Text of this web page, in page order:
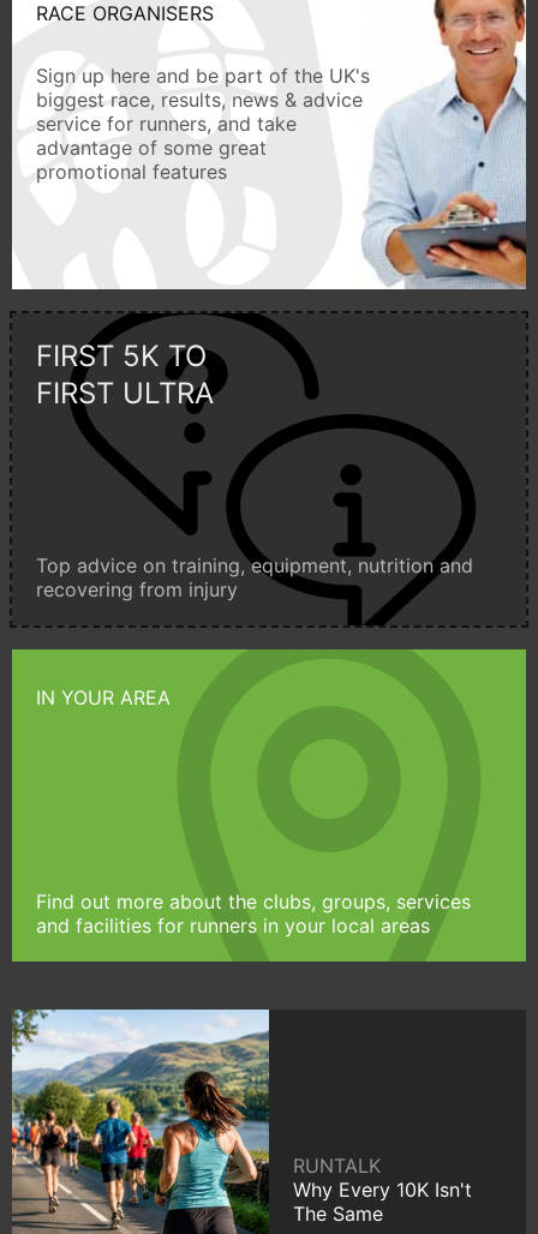
RACE ORGANISERS
Sign up here and be part of the UK's
biggest race, results, news & advice
service for runners, and take
advantage of some great
promotional features
FIRST 5K TO
FIRST ULTRA
Top advice on training, equipment, nutrition and
recovering from injury
IN YOUR AREA
Find out more about the clubs, groups, services
and facilities for runners in your local areas
RUNTALK
Why Every 10K Isn't
The Same